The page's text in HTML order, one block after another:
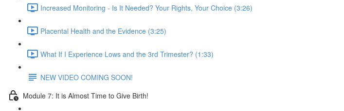
Increased Monitoring - Is It Needed? Your Rights, Your Choice (3:26)
Placental Health and the Evidence (3:25)
What If I Experience Lows and the 3rd Trimester? (1:33)
NEW VIDEO COMING SOON!
Module 7: It is Almost Time to Give Birth!